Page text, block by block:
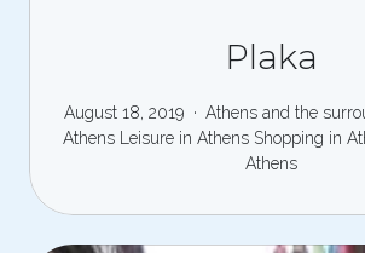
Plaka
August 18, 2019 Athens and the
Athens
Leisure in Athens Shopping in
Athens